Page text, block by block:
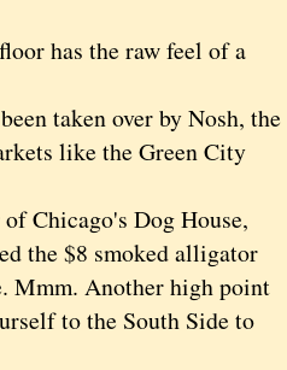
has the raw feel of a
taken over by Nosh, the
like the Green City
Chicago's Dog House,
the $8 smoked alligator
Mmm. Another high point
to the South Side to